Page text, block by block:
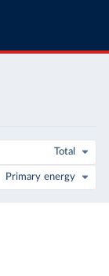
Total
Primary energy